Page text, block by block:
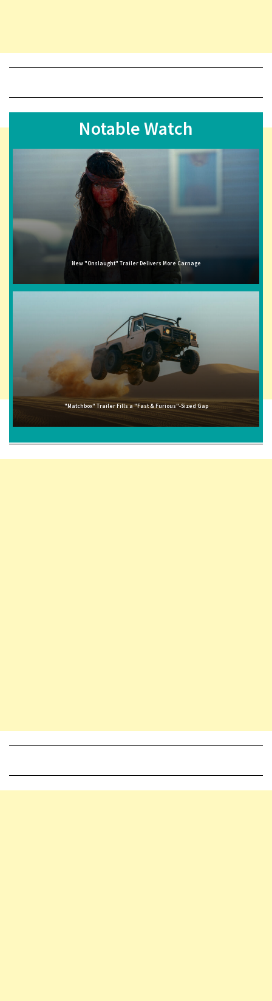
Notable Watch
New "Onslaught" Trailer Delivers More Carnage
"Matchbox" Trailer Fills a "Fast & Furious"-Sized Gap